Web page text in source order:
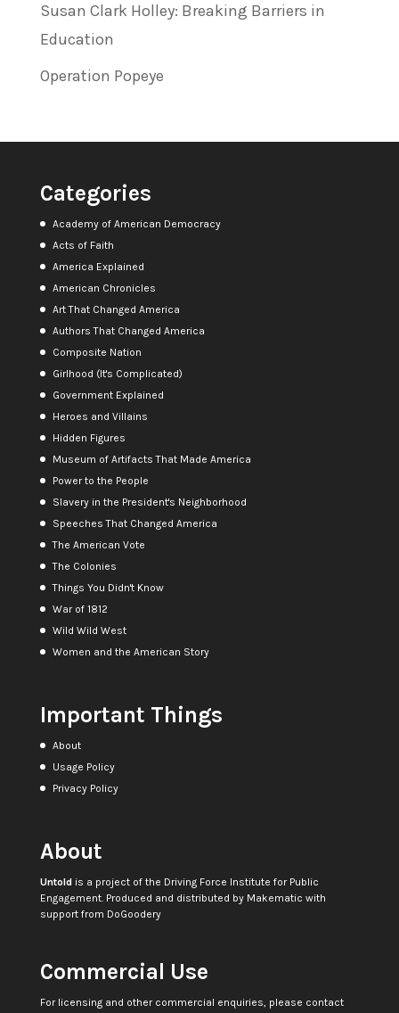
Susan Clark Holley: Breaking Barriers in
Education
Operation Popeye
Categories
Academy of American Democracy
Acts of Faith
America Explained
American Chronicles
Art That Changed America
Authors That Changed America
Composite Nation
Girlhood (It's Complicated)
Government Explained
Heroes and Villains
Hidden Figures
Museum of Artifacts That Made America
Power to the People
Slavery in the President's Neighborhood
Speeches That Changed America
The American Vote
The Colonies
Things You Didn't Know
War of 1812
Wild Wild West
Women and the American Story
Important Things
About
Usage Policy
Privacy Policy
About
Untoldis a project of the Driving Force Institute for Public
Engagement. Produced and distributed by Makematic with
support from DoGoodery
Commercial Use
For licensing and other commercial enquiries, please contact